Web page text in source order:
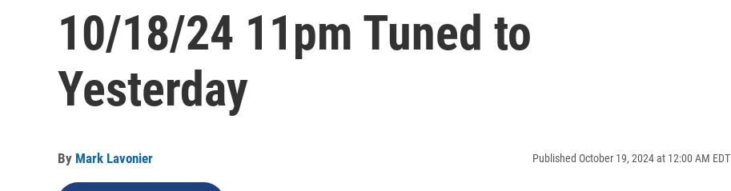
10/18/24 11pm Tuned to
Yesterday
By Mark Lavonier Published October 19, 2024 at 12:00 AM EDT